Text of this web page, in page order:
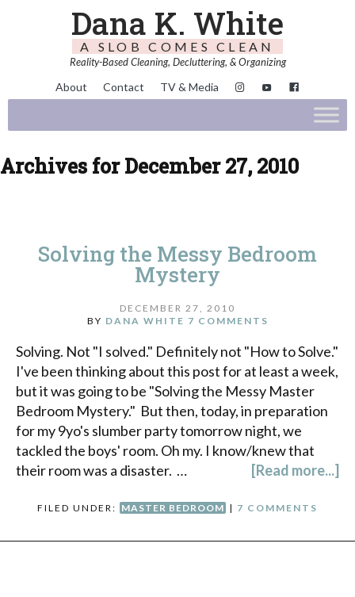
Dana K. White
A SLOB COMES CLEAN
Reality-Based Cleaning, Decluttering, & Organizing
About Contact TV & Media
Archives for December 27, 2010
Solving the Messy Bedroom
Mystery
DECEMBER 27, 2010
BY DANA WHITE 7 COMMENTS
Solving. Not "I solved." Definitely not "How to Solve."
I've been thinking about this post for at least a week,
but it was going to be "Solving the Messy Master
Bedroom Mystery." But then, today, in preparation
for my 9yo's slumber party tomorrow night, we
tackled the boys' room. Oh my. I know/knew that
their room was a disaster. …
[Read more...]
FILED UNDER: MASTER BEDROOM | 7 COMMENTS